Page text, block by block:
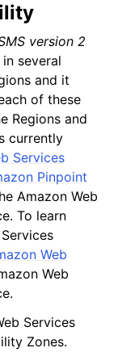
version 2
several
and it
of these
Regions and
currently
Services
Pinpoint
Amazon Web
To learn
Web
Web
Services
Zones.